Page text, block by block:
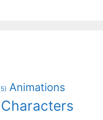
Animations
Characters